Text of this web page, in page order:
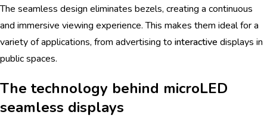
The seamless design eliminates bezels, creating a continuous
and immersive viewing experience. This makes them ideal for a
variety of applications, from advertising to interactive displays in
public spaces.
The technology behind microLED
seamless displays